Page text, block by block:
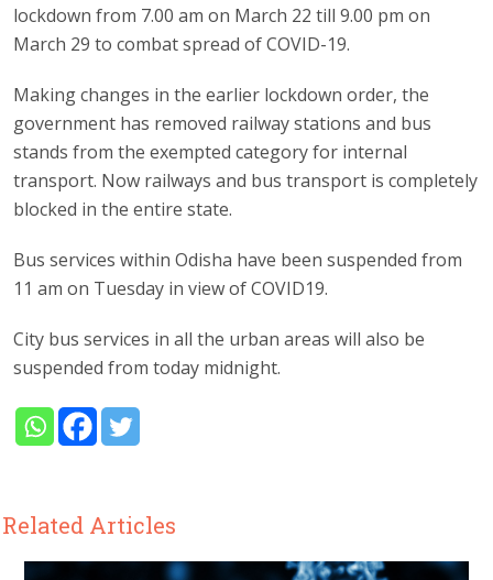
lockdown from 7.00 am on March 22 till 9.00 pm on
March 29 to combat spread of COVID-19.
Making changes in the earlier lockdown order, the
government has removed railway stations and bus
stands from the exempted category for internal
transport. Now railways and bus transport is completely
blocked in the entire state.
Bus services within Odisha have been suspended from
11 am on Tuesday in view of COVID19.
City bus services in all the urban areas will also be
suspended from today midnight.
Related Articles